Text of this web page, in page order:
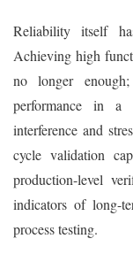
Reliability itself
Achieving high
no longer
performance in a
interference and
cycle validation
production-level
indicators of long-
process testing.